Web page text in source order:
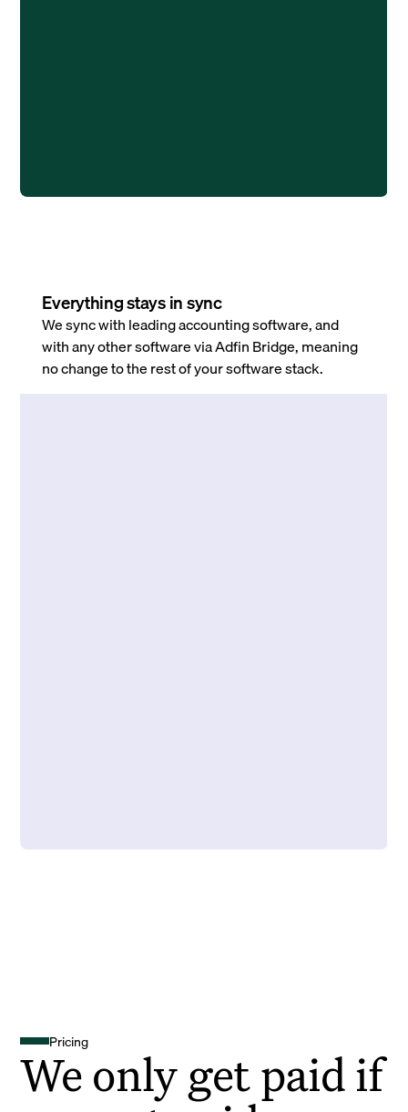
Everything stays in sync
We sync with leading accounting software, and
with any other software via Adfin Bridge, meaning
no change to the rest of your software stack.
Pricing
We only get paid if